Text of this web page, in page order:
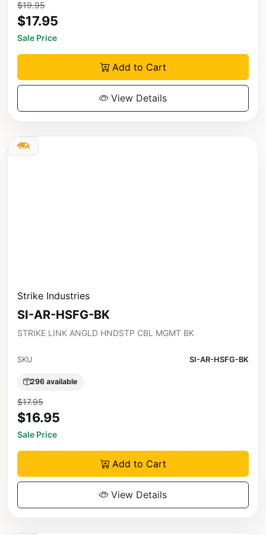
$19.95
$17.95
Sale Price
Add to Cart
View Details
Strike Industries
SI-AR-HSFG-BK
STRIKE LINK ANGLD HNDSTP CBL MGMT BK
SKU SI-AR-HSFG-BK
296 available
$17.95
$16.95
Sale Price
Add to Cart
View Details